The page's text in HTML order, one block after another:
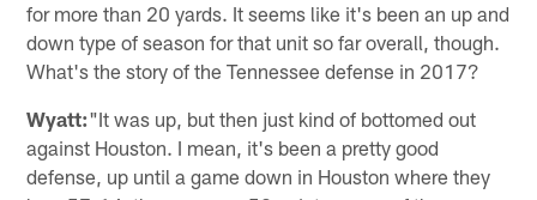
for more than 20 yards. It seems like it's been an up and
down type of season for that unit so far overall, though.
What's the story of the Tennessee defense in 2017?
Wyatt:"It was up, but then just kind of bottomed out
against Houston. I mean, it's been a pretty good
defense, up until a game down in Houston where they